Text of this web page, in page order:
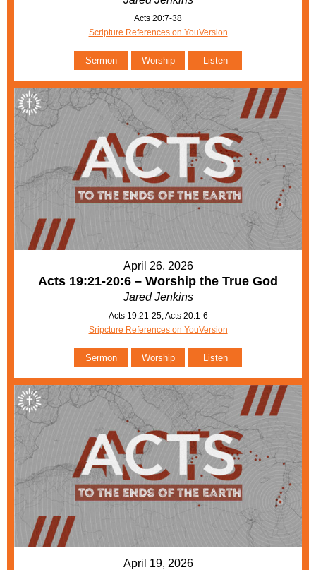
Acts 20:7-38
Scripture References on YouVersion
Sermon Worship Listen
April 26, 2026
Acts 19:21-20:6 – Worship the True God
Jared Jenkins
Acts 19:21-25, Acts 20:1-6
Sripcture References on YouVersion
Sermon Worship Listen
April 19, 2026